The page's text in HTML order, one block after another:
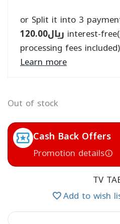
or Split it into 3
ريال120.00
interest-
processing fees included)
Learn more
Out of stock
Cash Back Offers
Promotion details
TV
Add to wish